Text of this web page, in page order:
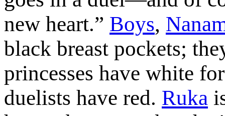
new heart.” Boys,
black breast pockets;
princesses have white
duelists have red. Ruka